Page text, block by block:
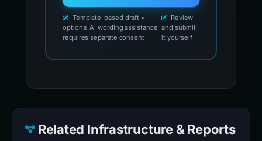
Template-based draft •
optional AI wording assistance
requires separate consent
Review
and submit
it yourself
Related Infrastructure & Reports